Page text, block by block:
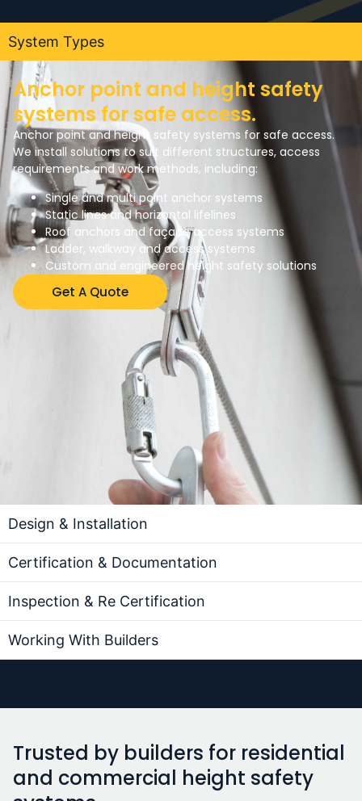
System Types
Design & Installation
Certification & Documentation
Inspection & Re Certification
Working With Builders
Anchor point and height safety
systems for safe access.
Anchor point and height safety systems for safe access.
We install solutions to suit different structures, access
requirements and work methods, including:
Single and multi point anchor systems
Static lines and horizontal lifelines
Roof anchors and façade access systems
Ladder, walkway and access systems
Custom and engineered height safety solutions
Get A Quote
Trusted by builders for residential
and commercial height safety